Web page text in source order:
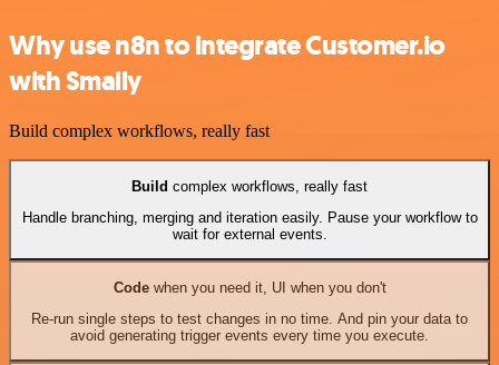
Why use n8n to integrate Customer.io
with Smaily
Build complex workflows, really fast
Build complex workflows, really fast
Handle branching, merging and iteration easily. Pause your workflow to
wait for external events.
Codewhen you need it, UI when you don't
Re-run single steps to test changes in no time. And pin your data to
avoid generating trigger events every time you execute.